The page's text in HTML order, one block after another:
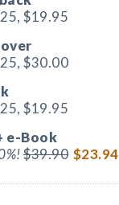
$19.95
$30.00
$19.95
e-Book
$39.90 $23.94